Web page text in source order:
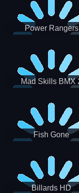
Power Rangers
Fish Gone
Billards HD